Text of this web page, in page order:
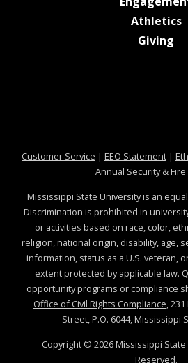
Athletics
Giving
Customer Service at MSState
| EEO Statementat
|
Annual Security &
Mississippi State University is an
Discrimination is prohibited in
or activities based on race, color,
religion, national origin, disability, age,
information, status as a U.S. veteran,
extent protected by applicable law.
opportunity programs or compliance
Office of Civil Rights Compliance,
Street, P.O. 6044, Mississippi
Copyright © 2026Mississippi State
Reserved.